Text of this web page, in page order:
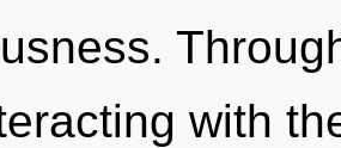
with